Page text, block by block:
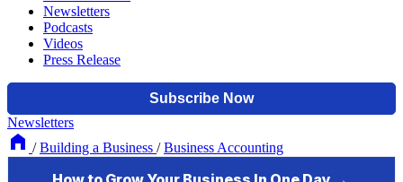
Newsletters
Podcasts
Videos
Press Release
Newsletters
/ Building a Business / Business Accounting